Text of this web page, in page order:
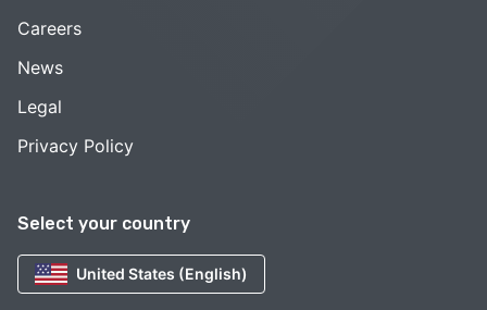
Select your country
United States (English)
Careers
News
Legal
Privacy Policy